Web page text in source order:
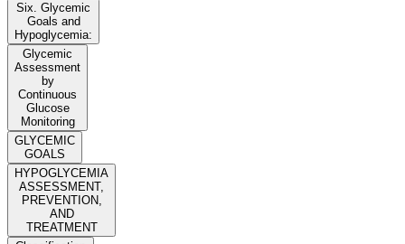
Six. Glycemic
Goals and
Hypoglycemia:
Glycemic
Assessment
by
Continuous
Glucose
Monitoring
GLYCEMIC
GOALS
HYPOGLYCEMIA
ASSESSMENT,
PREVENTION,
AND
TREATMENT